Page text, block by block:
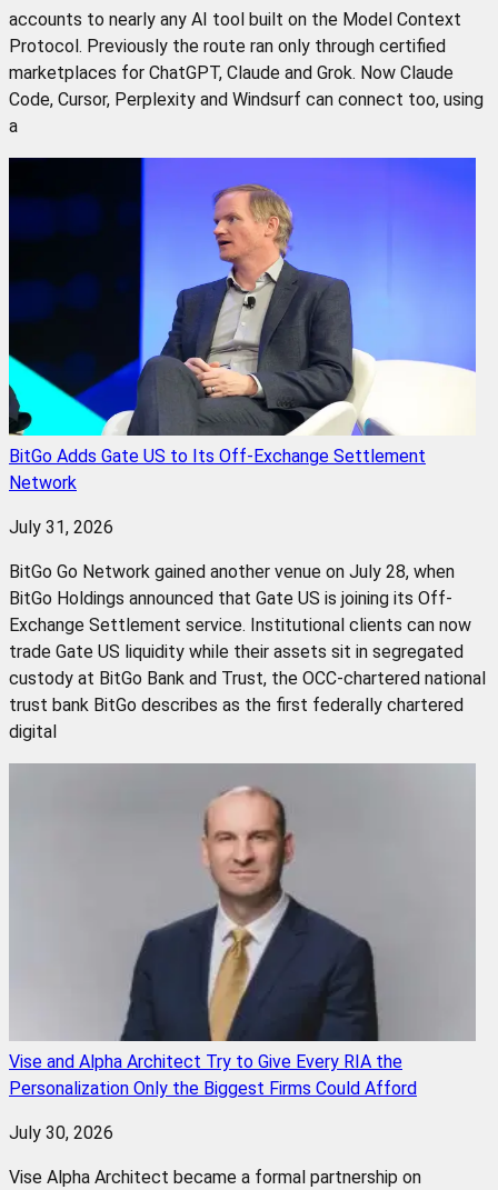
accounts to nearly any AI tool built on the Model Context
Protocol. Previously the route ran only through certified
marketplaces for ChatGPT, Claude and Grok. Now Claude
Code, Cursor, Perplexity and Windsurf can connect too, using
a
BitGo Adds Gate US to Its Off-Exchange Settlement
Network
July 31, 2026
BitGo Go Network gained another venue on July 28, when
BitGo Holdings announced that Gate US is joining its Off-
Exchange Settlement service. Institutional clients can now
trade Gate US liquidity while their assets sit in segregated
custody at BitGo Bank and Trust, the OCC-chartered national
trust bank BitGo describes as the first federally chartered
digital
Vise and Alpha Architect Try to Give Every RIA the
Personalization Only the Biggest Firms Could Afford
July 30, 2026
Vise Alpha Architect became a formal partnership on